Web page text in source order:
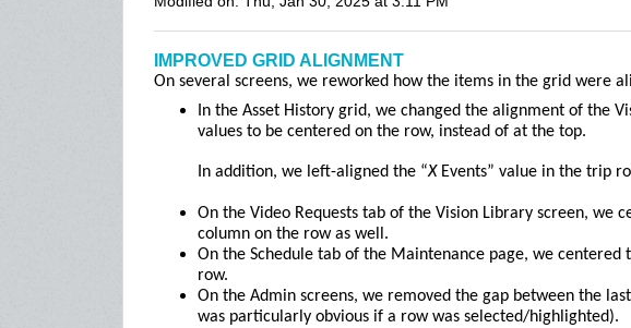
IMPROVED GRID ALIGNMENT
On several screens, we reworked how the items in the grid were
In the Asset History grid, we changed the alignment of the
values to be centered on the row, instead of at the top.
In addition, we left-aligned the “X Events” value in the trip
On the Video Requests tab of the Vision Library screen, we
column on the row as well.
On the Schedule tab of the Maintenance page, we centered
row.
On the Admin screens, we removed the gap between the
was particularly obvious if a row was selected/highlighted).